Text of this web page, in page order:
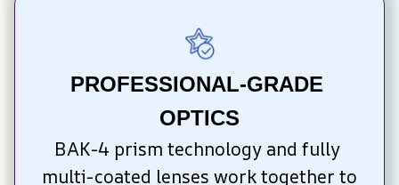
PROFESSIONAL-GRADE
OPTICS
BAK-4 prism technology and fully
multi-coated lenses work together to